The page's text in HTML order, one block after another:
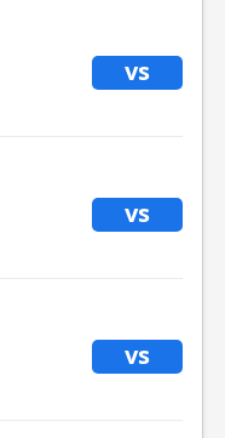
vs
vs
vs